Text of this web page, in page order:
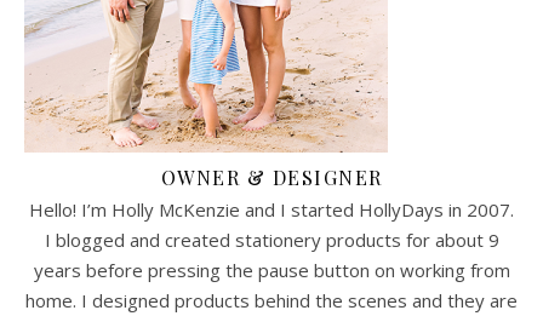
OWNER & DESIGNER
Hello! I’m Holly McKenzie and I started HollyDays in 2007.
I blogged and created stationery products for about 9
years before pressing the pause button on working from
home. I designed products behind the scenes and they are